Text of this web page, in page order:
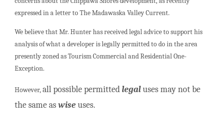
expressed in a letter to The Madawaska Valley Current.
We believe that Mr. Hunter has received legal advice to support his
analysis of what a developer is legally permitted to do in the area
presently zoned as Tourism Commercial and Residential One-
Exception.
However,all possible permittedlegal uses may not be
the same aswise uses.